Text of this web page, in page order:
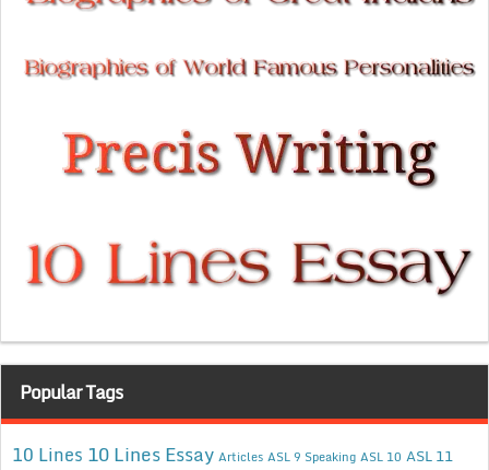
Popular Tags
10 Lines 10 Lines Essay Articles ASL 9 Speaking ASL 10 ASL 11